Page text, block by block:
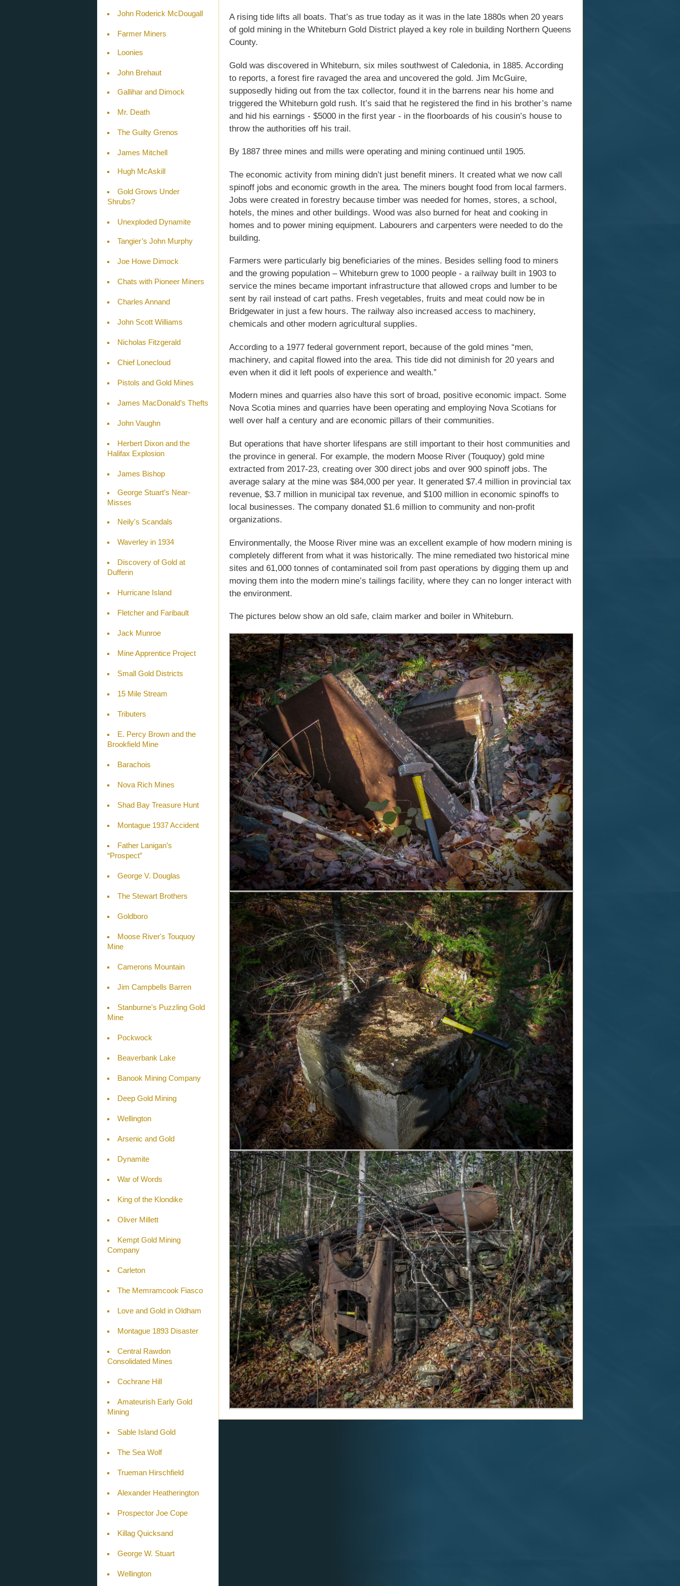
John Roderick McDougall
Farmer Miners
Loonies
John Brehaut
Gallihar and Dimock
Mr. Death
The Guilty Grenos
James Mitchell
Hugh McAskill
Gold Grows Under
Shrubs?
Unexploded Dynamite
Tangier’s John Murphy
Joe Howe Dimock
Chats with Pioneer Miners
Charles Annand
John Scott Williams
Nicholas Fitzgerald
Chief Lonecloud
Pistols and Gold Mines
James MacDonald’s Thefts
John Vaughn
Herbert Dixon and the
Halifax Explosion
James Bishop
George Stuart’s Near-
Misses
Neily's Scandals
Waverley in 1934
Discovery of Gold at
Dufferin
Hurricane Island
Fletcher and Faribault
Jack Munroe
Mine Apprentice Project
Small Gold Districts
15 Mile Stream
Tributers
E. Percy Brown and the
Brookfield Mine
Barachois
Nova Rich Mines
Shad Bay Treasure Hunt
Montague 1937 Accident
Father Lanigan’s
“Prospect”
George V. Douglas
The Stewart Brothers
Goldboro
Moose River's Touquoy
Mine
Camerons Mountain
Jim Campbells Barren
Stanburne's Puzzling Gold
Mine
Pockwock
Beaverbank Lake
Banook Mining Company
Deep Gold Mining
Wellington
Arsenic and Gold
Dynamite
War of Words
King of the Klondike
Oliver Millett
Kempt Gold Mining
Company
Carleton
The Memramcook Fiasco
Love and Gold in Oldham
Montague 1893 Disaster
Central Rawdon
Consolidated Mines
Cochrane Hill
Amateurish Early Gold
Mining
Sable Island Gold
The Sea Wolf
Trueman Hirschfield
Alexander Heatherington
Prospector Joe Cope
Killag Quicksand
George W. Stuart
Wellington
A rising tide lifts all boats. That’s as true today as it was in the late 1880s when 20 years
of gold mining in the Whiteburn Gold District played a key role in building Northern Queens
County.
Gold was discovered in Whiteburn, six miles southwest of Caledonia, in 1885. According
to reports, a forest fire ravaged the area and uncovered the gold. Jim McGuire,
supposedly hiding out from the tax collector, found it in the barrens near his home and
triggered the Whiteburn gold rush. It’s said that he registered the find in his brother’s name
and hid his earnings - $5000 in the first year - in the floorboards of his cousin’s house to
throw the authorities off his trail.
By 1887 three mines and mills were operating and mining continued until 1905.
The economic activity from mining didn’t just benefit miners. It created what we now call
spinoff jobs and economic growth in the area. The miners bought food from local farmers.
Jobs were created in forestry because timber was needed for homes, stores, a school,
hotels, the mines and other buildings. Wood was also burned for heat and cooking in
homes and to power mining equipment. Labourers and carpenters were needed to do the
building.
Farmers were particularly big beneficiaries of the mines. Besides selling food to miners
and the growing population – Whiteburn grew to 1000 people - a railway built in 1903 to
service the mines became important infrastructure that allowed crops and lumber to be
sent by rail instead of cart paths. Fresh vegetables, fruits and meat could now be in
Bridgewater in just a few hours. The railway also increased access to machinery,
chemicals and other modern agricultural supplies.
According to a 1977 federal government report, because of the gold mines “men,
machinery, and capital flowed into the area. This tide did not diminish for 20 years and
even when it did it left pools of experience and wealth.”
Modern mines and quarries also have this sort of broad, positive economic impact. Some
Nova Scotia mines and quarries have been operating and employing Nova Scotians for
well over half a century and are economic pillars of their communities.
But operations that have shorter lifespans are still important to their host communities and
the province in general. For example, the modern Moose River (Touquoy) gold mine
extracted from 2017-23, creating over 300 direct jobs and over 900 spinoff jobs. The
average salary at the mine was $84,000 per year. It generated $7.4 million in provincial tax
revenue, $3.7 million in municipal tax revenue, and $100 million in economic spinoffs to
local businesses. The company donated $1.6 million to community and non-profit
organizations.
Environmentally, the Moose River mine was an excellent example of how modern mining is
completely different from what it was historically. The mine remediated two historical mine
sites and 61,000 tonnes of contaminated soil from past operations by digging them up and
moving them into the modern mine’s tailings facility, where they can no longer interact with
the environment.
The pictures below show an old safe, claim marker and boiler in Whiteburn.